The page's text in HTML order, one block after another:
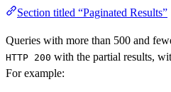
Section titled “Paginated Results”
Queries with more than 500 and
HTTP 200 with the partial results,
For example: